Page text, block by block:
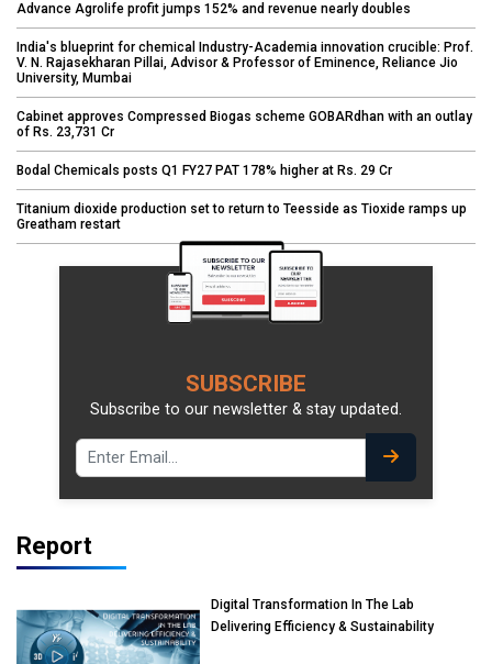
Advance Agrolife profit jumps 152% and revenue nearly doubles
India's blueprint for chemical Industry-Academia innovation crucible: Prof.
V. N. Rajasekharan Pillai, Advisor & Professor of Eminence, Reliance Jio
University, Mumbai
Cabinet approves Compressed Biogas scheme GOBARdhan with an outlay
of Rs. 23,731 Cr
Bodal Chemicals posts Q1 FY27 PAT 178% higher at Rs. 29 Cr
Titanium dioxide production set to return to Teesside as Tioxide ramps up
Greatham restart
SUBSCRIBE
Subscribe to our newsletter & stay updated.
Report
Digital Transformation In The Lab
Delivering Efficiency & Sustainability